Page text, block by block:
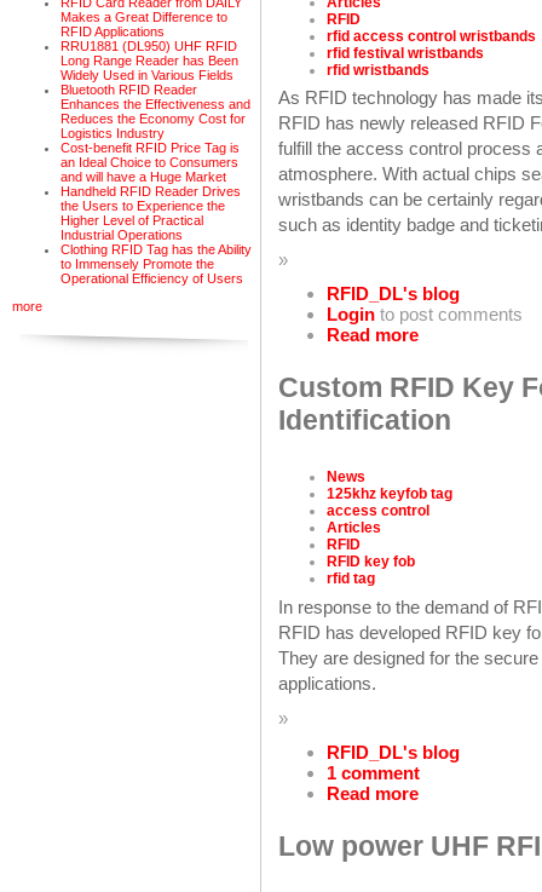
Makes a Great Difference to
RFID Applications
RRU1881 (DL950) UHF RFID
Long Range Reader has Been
Widely Used in Various Fields
Bluetooth RFID Reader
Enhances the Effectiveness and
Reduces the Economy Cost for
Logistics Industry
Cost-benefit RFID Price Tag is
an Ideal Choice to Consumers
and will have a Huge Market
Handheld RFID Reader Drives
the Users to Experience the
Higher Level of Practical
Industrial Operations
Clothing RFID Tag has the Ability
to Immensely Promote the
Operational Efficiency of Users
more
RFID
rfid access control wristbands
rfid festival wristbands
rfid wristbands
As RFID technology has made
RFID has newly released RFID
fulfill the access control process
atmosphere. With actual chips
wristbands can be certainly
such as identity badge and
»
RFID_DL's blog
Login to post comments
Read more
Custom RFID Key
Identification
News
125khz keyfob tag
access control
Articles
RFID
RFID key fob
rfid tag
In response to the demand of
RFID has developed RFID key
They are designed for the
applications.
»
RFID_DL's blog
1 comment
Read more
Low power UHF